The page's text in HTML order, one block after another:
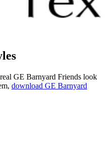
GE Barnyard Friends look
download GE Barnyard